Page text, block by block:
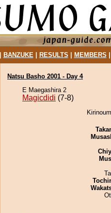
BANZUKE| RESULTS MEMBERS
Natsu Basho 2001 - Day 4
E Maegashira 2
Magicdidi (7-8)